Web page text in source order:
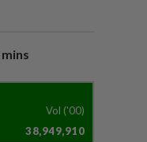
Vol ('00)
38,949,910